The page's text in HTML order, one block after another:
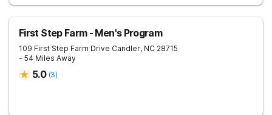
First Step Farm - Men's Program
109 First Step Farm Drive Candler, NC 28715
- 54 Miles Away
5.0 (3)